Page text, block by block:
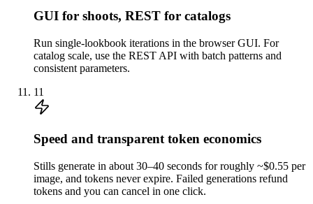
GUI for shoots, REST for catalogs
Run single-lookbook iterations in the browser GUI. For
catalog scale, use the REST API with batch patterns and
consistent parameters.
11
Speed and transparent token economics
Stills generate in about 30–40 seconds for roughly ~$0.55 per
image, and tokens never expire. Failed generations refund
tokens and you can cancel in one click.